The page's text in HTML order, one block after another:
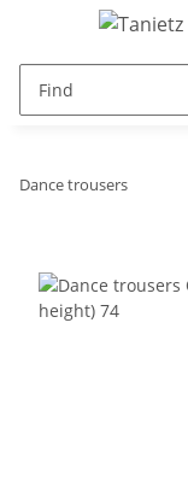
Dance trousers